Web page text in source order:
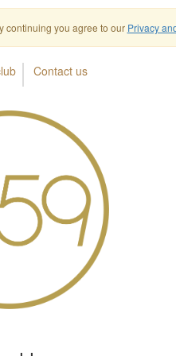
continuing you agree to our Privacy
Contact us